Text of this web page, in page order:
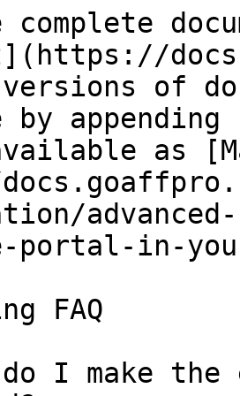
versions of
as
in-
FAQ
do I make